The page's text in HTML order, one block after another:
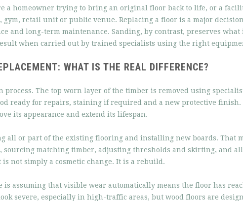
a homeowner trying to bring an original floor back to life, or a
retail unit or public venue. Replacing a floor is a major
and long-term maintenance. Sanding, by contrast, preserves what
when carried out by trained specialists using the right
WHAT IS THE REAL DIFFERENCE?
process. The top worn layer of the timber is removed using
ready for repairs, staining if required and a new protective finish.
its appearance and extend its lifespan.
all or part of the existing flooring and installing new boards. That
sourcing matching timber, adjusting thresholds and skirting, and
not simply a cosmetic change. It is a rebuild.
is assuming that visible wear automatically means the floor has
severe, especially in high-traffic areas, but wood floors are